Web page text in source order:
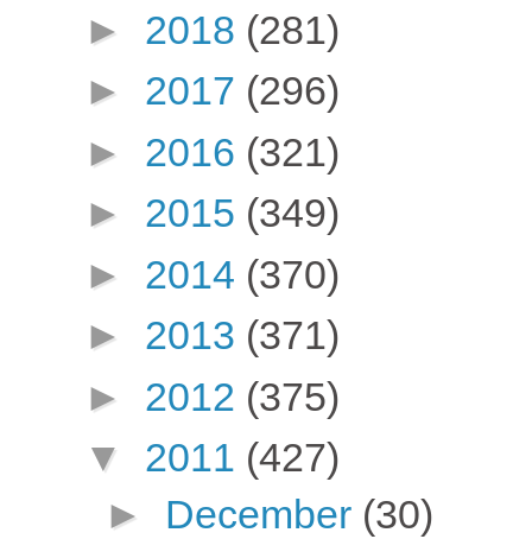
► 2018 (281)
► 2017 (296)
► 2016 (321)
► 2015 (349)
► 2014 (370)
► 2013 (371)
► 2012 (375)
▼ 2011 (427)
► December (30)